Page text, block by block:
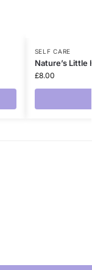
SELF CARE
Nature’s Little
£8.00